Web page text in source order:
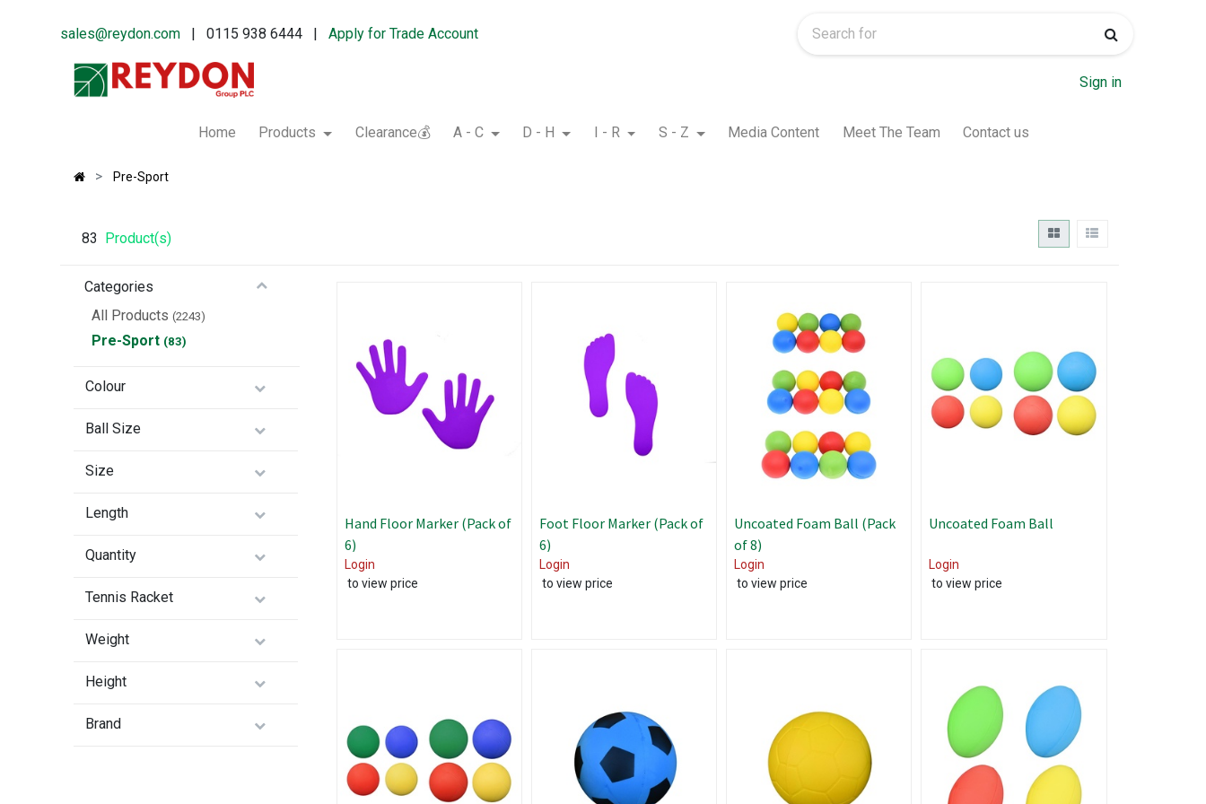
sales@reydon.com | 0115 938 6444 |Apply for Trade Account
Sign in
Home Products Clearance💰 A - C D - H I - R S - Z Media Content Meet The Team Contact us
Pre-Sport
83 Product(s)
Categories
All Products (2243)
Pre-Sport (83)
Colour
Ball Size
Size
Length
Quantity
Tennis Racket
Weight
Height
Brand
Hand Floor Marker (Pack of
6)
Login
to view price
Foot Floor Marker (Pack of
6)
Login
to view price
Uncoated Foam Ball (Pack
of 8)
Login
to view price
Uncoated Foam Ball
Login
to view price